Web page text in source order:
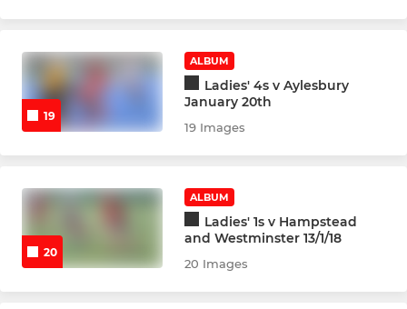
U18 Girls
U18 Girls B
MINIS SECTION
19
ALBUM
Ladies' 4s v Aylesbury
January 20th
19 Images
20
ALBUM
Ladies' 1s v Hampstead
and Westminster 13/1/18
20 Images